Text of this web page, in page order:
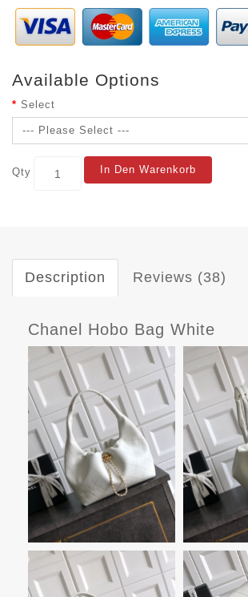
Available Options
Select
Qty In Den Warenkorb
Description Reviews (38)
Chanel Hobo Bag White